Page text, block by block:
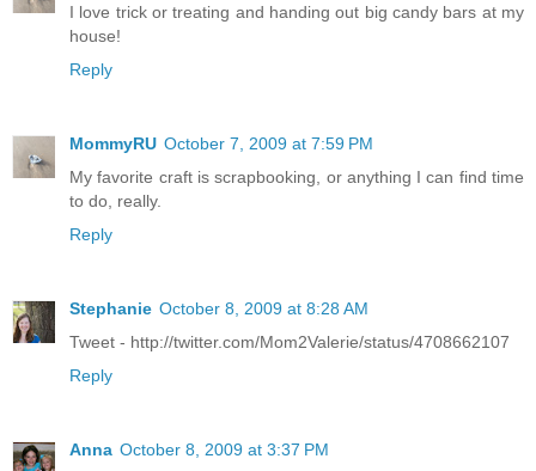
I love trick or treating and handing out big candy bars at my
house!
Reply
MommyRU October 7, 2009 at 7:59 PM
My favorite craft is scrapbooking, or anything I can find time
to do, really.
Reply
Stephanie October 8, 2009 at 8:28 AM
Tweet - http://twitter.com/Mom2Valerie/status/4708662107
Reply
Anna October 8, 2009 at 3:37 PM